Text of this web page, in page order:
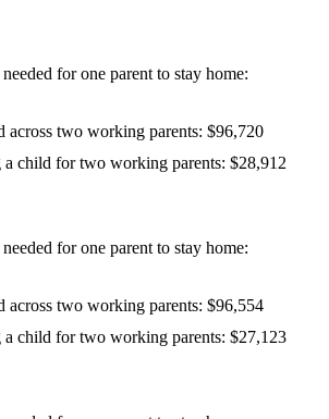
for one parent to stay home:
across two working parents: $96,720
a child for two working parents: $28,912
for one parent to stay home:
across two working parents: $96,554
a child for two working parents: $27,123